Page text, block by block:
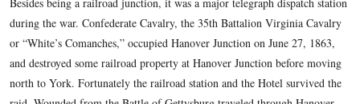
The Hanover Branch Railroad was originally operated by
and Susquehanna Railroad, but the Hanover Branch
running its own trains in 1855, when the Baltimore and